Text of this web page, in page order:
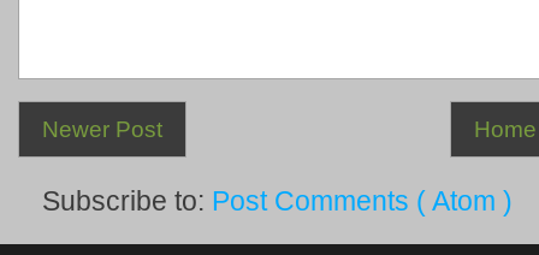
Newer Post Home
Subscribe to: Post Comments ( Atom )